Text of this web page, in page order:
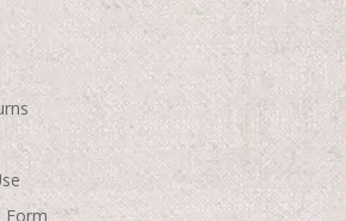
Form